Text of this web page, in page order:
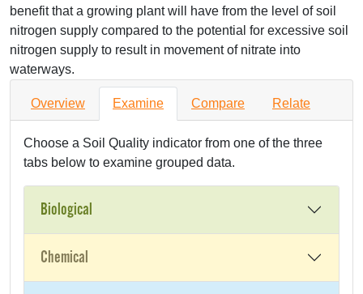
benefit that a growing plant will have from the level of soil
nitrogen supply compared to the potential for excessive soil
nitrogen supply to result in movement of nitrate into
waterways.
Overview Examine Compare Relate
Choose a Soil Quality indicator from one of the three
tabs below to examine grouped data.
Biological
Chemical